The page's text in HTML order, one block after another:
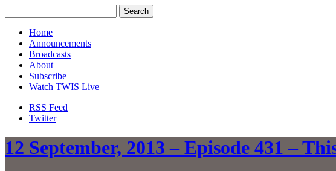
Home
Announcements
Broadcasts
About
Subscribe
Watch TWIS Live
RSS Feed
Twitter
12 September, 2013 – Episode 431 –